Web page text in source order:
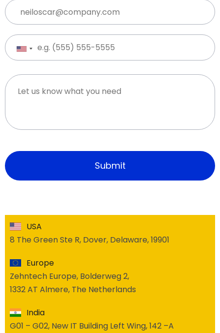
USA
8 The Green Ste R, Dover, Delaware, 19901
Europe
Zehntech Europe, Bolderweg 2,
1332 AT Almere, The Netherlands
India
G01 – G02, New IT Building Left Wing, 142 –A